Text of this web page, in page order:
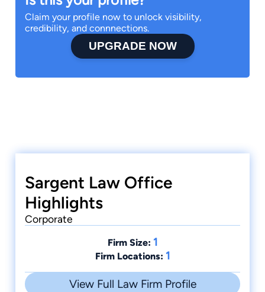
Claim your profile now to unlock visibility,
credibility, and connnections.
UPGRADE NOW
Sargent Law Office
Highlights
Corporate
Firm Size: 1
Firm Locations: 1
View Full Law Firm Profile